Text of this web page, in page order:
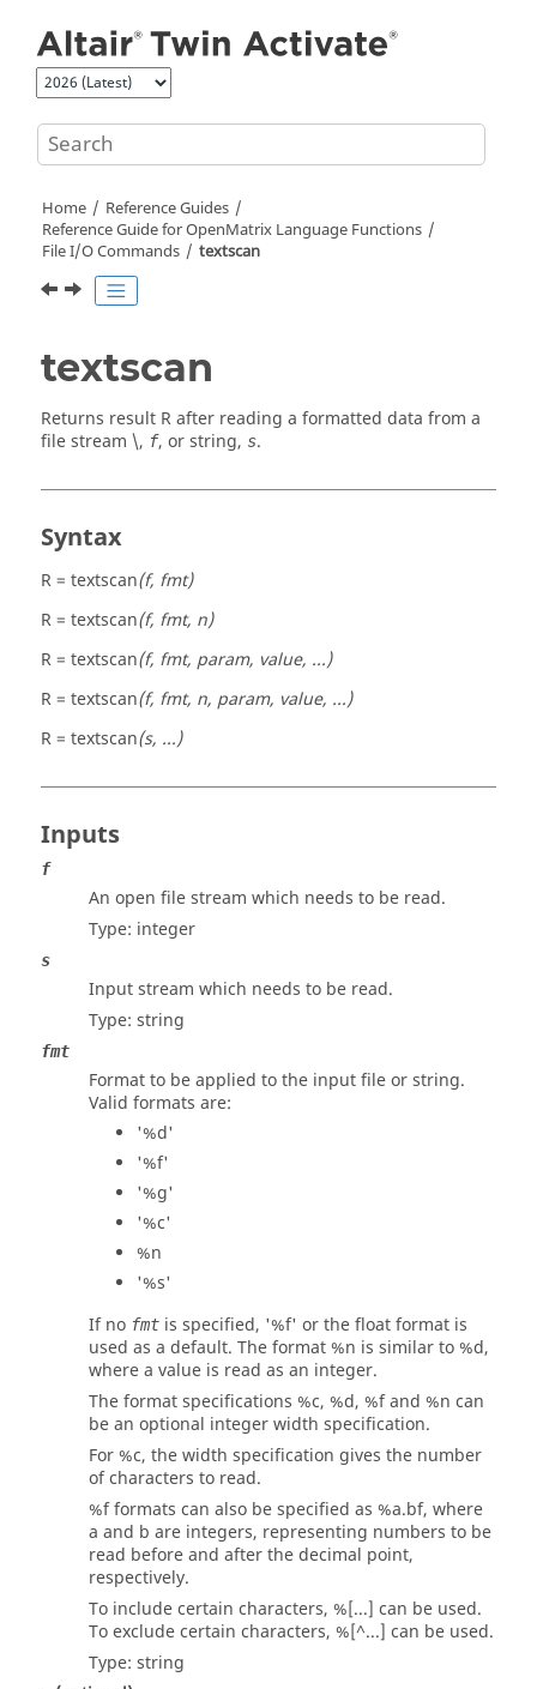
Home
Reference Guides
Reference Guide forOpenMatrix Language Functions
File I/O Commands
textscan
textscan
Returns result Rafter reading a formatted data from a
file stream \, f, or string, s.
Syntax
R = textscan(f, fmt)
R = textscan(f, fmt, n)
R = textscan(f, fmt, param, value, ...)
R = textscan(f, fmt, n, param, value, ...)
R = textscan(s, ...)
Inputs
f
An open file stream which needs to be read.
Type: integer
s
Input stream which needs to be read.
Type: string
fmt
Format to be applied to the input file or string.
Valid formats are:
'%d'
'%f'
'%g'
'%c'
%n
'%s'
If no fmt is specified, '%f' or the float format is
used as a default. The format %n is similar to %d,
where a value is read as an integer.
The format specifications %c, %d, %f and %n can
be an optional integer width specification.
For %c, the width specification gives the number
of characters to read.
%f formats can also be specified as %a.bf, where
a and b are integers, representing numbers to be
read before and after the decimal point,
respectively.
To include certain characters, %[...] can be used.
To exclude certain characters, %[^...] can be used.
Type: string